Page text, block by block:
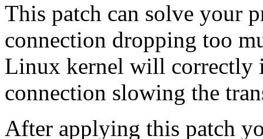
This patch can solve your
connection dropping too
Linux kernel will correctly
connection slowing the
After applying this patch